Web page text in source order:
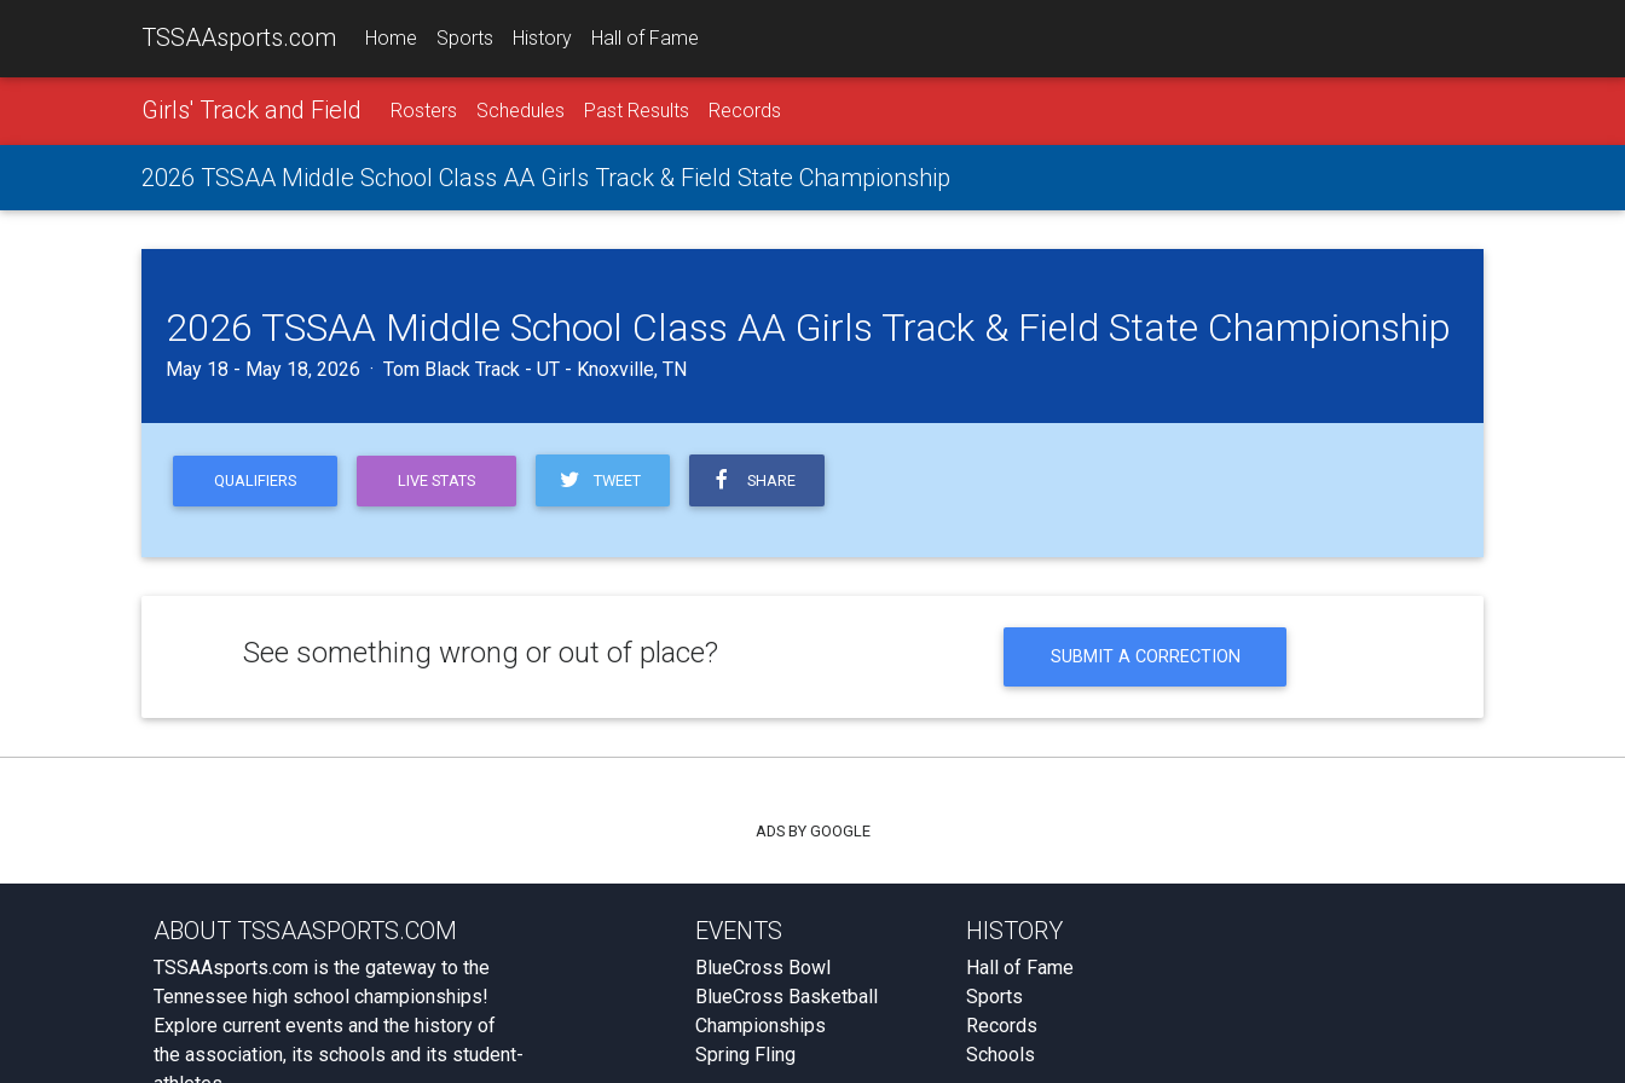
TSSAAsports.com Home Sports History Hall of Fame
Girls' Track and Field Rosters Schedules Past Results Records
2026 TSSAA Middle School Class AA Girls Track & Field State Championship
2026 TSSAA Middle School Class AA Girls Track & Field State Championship
May 18 - May 18, 2026 · Tom Black Track - UT - Knoxville, TN
QUALIFIERS LIVE STATS TWEET SHARE
See something wrong or out of place? SUBMIT A CORRECTION
ADS BY GOOGLE
ABOUT TSSAASPORTS.COM
TSSAAsports.com is the gateway to the
Tennessee high school championships!
Explore current events and the history of
the association, its schools and its student-
EVENTS
BlueCross Bowl
BlueCross Basketball
Championships
Spring Fling
HISTORY
Hall of Fame
Sports
Records
Schools